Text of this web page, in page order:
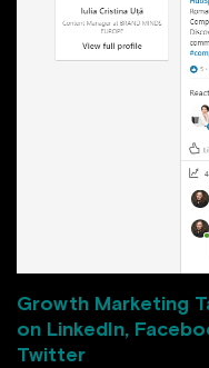
Growth Marketing
on LinkedIn,
Twitter